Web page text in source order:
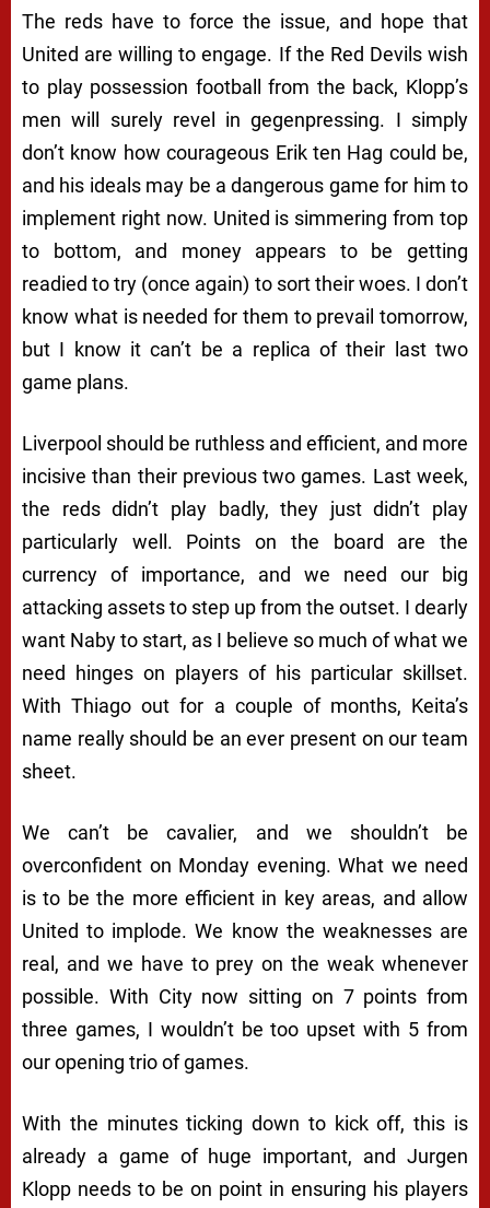
The reds have to force the issue, and hope that
United are willing to engage. If the Red Devils wish
to play possession football from the back, Klopp’s
men will surely revel in gegenpressing. I simply
don’t know how courageous Erik ten Hag could be,
and his ideals may be a dangerous game for him to
implement right now. United is simmering from top
to bottom, and money appears to be getting
readied to try (once again) to sort their woes. I don’t
know what is needed for them to prevail tomorrow,
but I know it can’t be a replica of their last two
game plans.
Liverpool should be ruthless and efficient, and more
incisive than their previous two games. Last week,
the reds didn’t play badly, they just didn’t play
particularly well. Points on the board are the
currency of importance, and we need our big
attacking assets to step up from the outset. I dearly
want Naby to start, as I believe so much of what we
need hinges on players of his particular skillset.
With Thiago out for a couple of months, Keita’s
name really should be an ever present on our team
sheet.
We can’t be cavalier, and we shouldn’t be
overconfident on Monday evening. What we need
is to be the more efficient in key areas, and allow
United to implode. We know the weaknesses are
real, and we have to prey on the weak whenever
possible. With City now sitting on 7 points from
three games, I wouldn’t be too upset with 5 from
our opening trio of games.
With the minutes ticking down to kick off, this is
already a game of huge important, and Jurgen
Klopp needs to be on point in ensuring his players